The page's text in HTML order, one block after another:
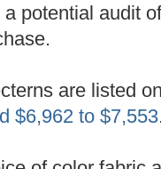
potential audit
are listed
$6,962 to $7,553